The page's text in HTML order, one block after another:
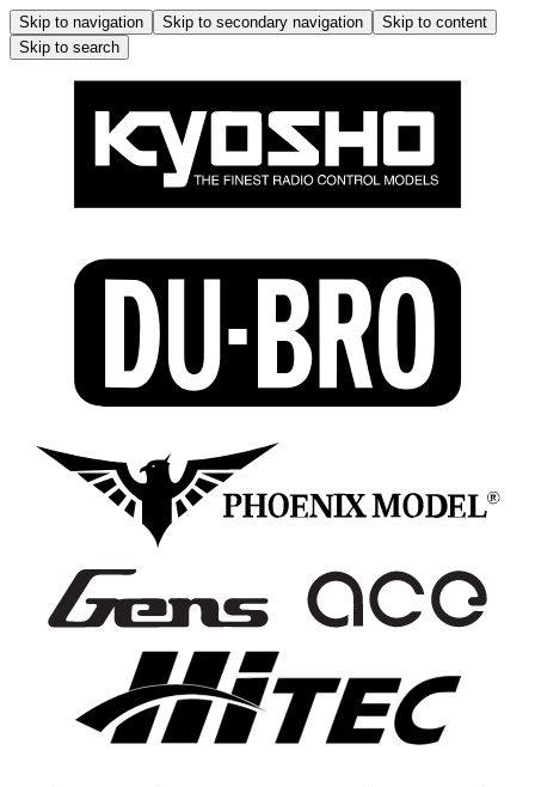
Skip to navigation Skip to secondary navigation
Skip to content
Skip to search